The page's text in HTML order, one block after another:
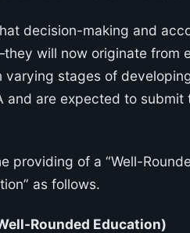
decision-making and
will now originate from
varying stages of
and are expected to
providing of a “Well-
as follows.
Rounded Education)